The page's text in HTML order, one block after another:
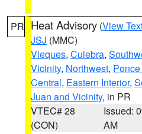
PR Heat Advisory (View
JSJ (MMC)
Vieques, Culebra,
Vicinity, Northwest,
Central, Eastern Interior,
Juan and Vicinity, in PR
VTEC# 28
(CON)
Issued:
AM